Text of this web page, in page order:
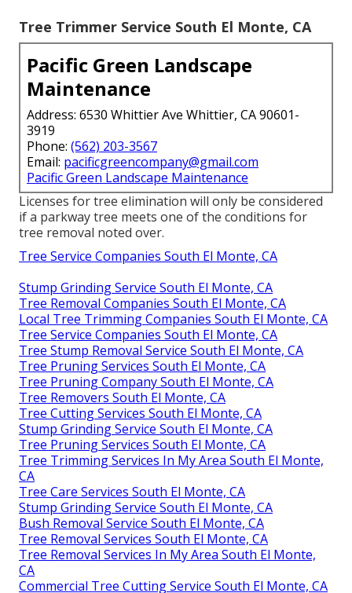
Tree Trimmer Service South El Monte, CA
Pacific Green Landscape
Maintenance
Address: 6530 Whittier Ave Whittier, CA 90601-
3919
Phone: (562) 203-3567
Email: pacificgreencompany@gmail.com
Pacific Green Landscape Maintenance
Licenses for tree elimination will only be considered
if a parkway tree meets one of the conditions for
tree removal noted over.
Tree Service Companies South El Monte, CA
Stump Grinding Service South El Monte, CA
Tree Removal Companies South El Monte, CA
Local Tree Trimming Companies South El Monte, CA
Tree Service Companies South El Monte, CA
Tree Stump Removal Service South El Monte, CA
Tree Pruning Services South El Monte, CA
Tree Pruning Company South El Monte, CA
Tree Removers South El Monte, CA
Tree Cutting Services South El Monte, CA
Stump Grinding Service South El Monte, CA
Tree Pruning Services South El Monte, CA
Tree Trimming Services In My Area South El Monte,
CA
Tree Care Services South El Monte, CA
Stump Grinding Service South El Monte, CA
Bush Removal Service South El Monte, CA
Tree Removal Services South El Monte, CA
Tree Removal Services In My Area South El Monte,
CA
Commercial Tree Cutting Service South El Monte, CA